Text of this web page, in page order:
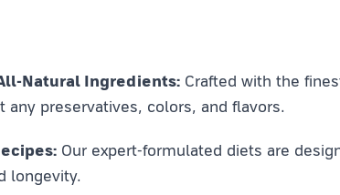
Natural Ingredients: Crafted with the
any preservatives, colors, and flavors.
Our expert-formulated diets are
longevity.